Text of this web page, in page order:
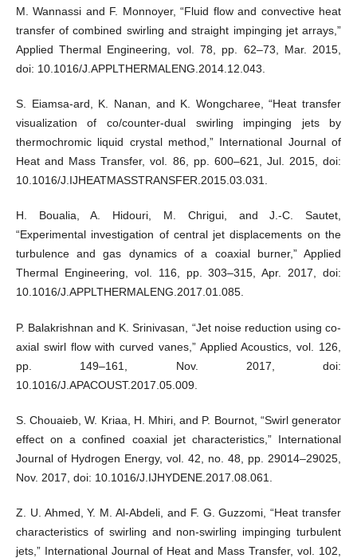
M. Wannassi and F. Monnoyer, “Fluid flow and convective heat
transfer of combined swirling and straight impinging jet arrays,”
Applied Thermal Engineering, vol. 78, pp. 62–73, Mar. 2015,
doi: 10.1016/J.APPLTHERMALENG.2014.12.043.
S. Eiamsa-ard, K. Nanan, and K. Wongcharee, “Heat transfer
visualization of co/counter-dual swirling impinging jets by
thermochromic liquid crystal method,” International Journal of
Heat and Mass Transfer, vol. 86, pp. 600–621, Jul. 2015, doi:
10.1016/J.IJHEATMASSTRANSFER.2015.03.031.
H. Boualia, A. Hidouri, M. Chrigui, and J.-C. Sautet,
“Experimental investigation of central jet displacements on the
turbulence and gas dynamics of a coaxial burner,” Applied
Thermal Engineering, vol. 116, pp. 303–315, Apr. 2017, doi:
10.1016/J.APPLTHERMALENG.2017.01.085.
P. Balakrishnan and K. Srinivasan, “Jet noise reduction using co-
axial swirl flow with curved vanes,” Applied Acoustics, vol. 126,
pp. 149–161, Nov. 2017, doi:
10.1016/J.APACOUST.2017.05.009.
S. Chouaieb, W. Kriaa, H. Mhiri, and P. Bournot, “Swirl generator
effect on a confined coaxial jet characteristics,” International
Journal of Hydrogen Energy, vol. 42, no. 48, pp. 29014–29025,
Nov. 2017, doi: 10.1016/J.IJHYDENE.2017.08.061.
Z. U. Ahmed, Y. M. Al-Abdeli, and F. G. Guzzomi, “Heat transfer
characteristics of swirling and non-swirling impinging turbulent
jets,” International Journal of Heat and Mass Transfer, vol. 102,